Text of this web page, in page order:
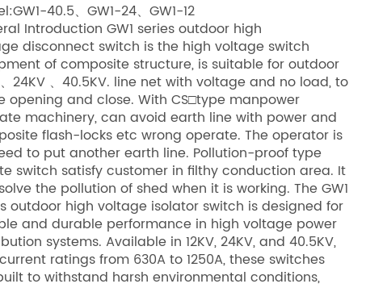
40.5、GW1-24、GW1-12
Introduction GW1 series outdoor high
disconnect switch is the high voltage switch
of composite structure, is suitable for outdoor
、24KV 、40.5KV. line net with voltage and no load, to
opening and close. With CS□type manpower
machinery, can avoid earth line with power and
flash-locks etc wrong operate. The operator is
to put another earth line. Pollution-proof type
switch satisfy customer in filthy conduction area. It
the pollution of shed when it is working. The GW1
outdoor high voltage isolator switch is designed for
and durable performance in high voltage power
systems. Available in 12KV, 24KV, and 40.5KV,
ratings from 630A to 1250A, these switches
to withstand harsh environmental conditions,